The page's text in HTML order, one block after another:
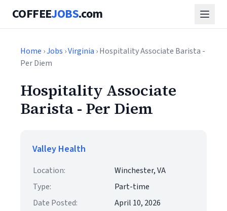
COFFEEJOBS.com
Home ›Jobs ›Virginia › Hospitality Associate Barista -
Per Diem
Hospitality Associate
Barista - Per Diem
Valley Health
Location:
Winchester, VA
Type:
Part-time
Date Posted:
April 10, 2026